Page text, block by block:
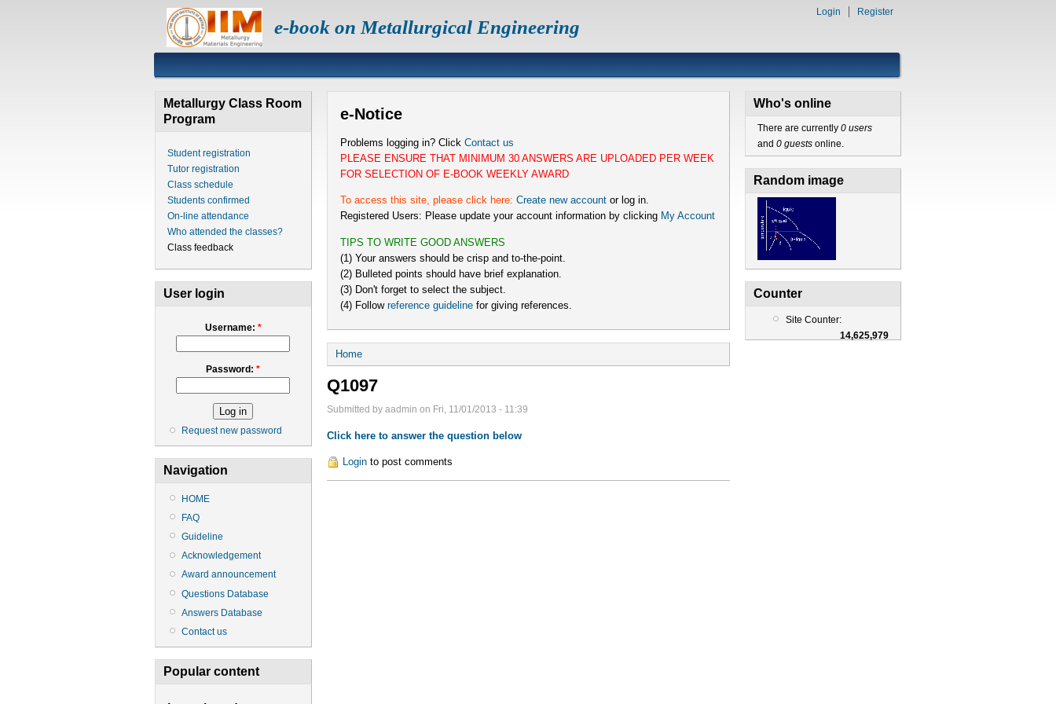
e-book on Metallurgical Engineering
Login Register
Metallurgy Class Room
Program
Student registration
Tutor registration
Class schedule
Students confirmed
On-line attendance
Who attended the classes?
Class feedback
User login
Username: *
Password:*
Request new password
Navigation
HOME
FAQ
Guideline
Acknowledgement
Award announcement
Questions Database
Answers Database
Contact us
Popular content
e-Notice
Problems logging in? Click Contact us
PLEASE ENSURE THAT MINIMUM 30 ANSWERS ARE UPLOADED PER WEEK
FOR SELECTION OF E-BOOK WEEKLY AWARD
To access this site, please click here: Create new accountor log in.
Registered Users: Please update your account information by clicking My Account
TIPS TO WRITE GOOD ANSWERS
(1) Your answers should be crisp and to-the-point.
(2) Bulleted points should have brief explanation.
(3) Don't forget to select the subject.
(4) Follow reference guidelinefor giving references.
Home
Q1097
Submitted by aadmin on Fri, 11/01/2013 - 11:39
Click here to answer the question below
Loginto post comments
Who's online
There are currently 0 users
and 0 guestsonline.
Random image
Counter
Site Counter:
14,625,979